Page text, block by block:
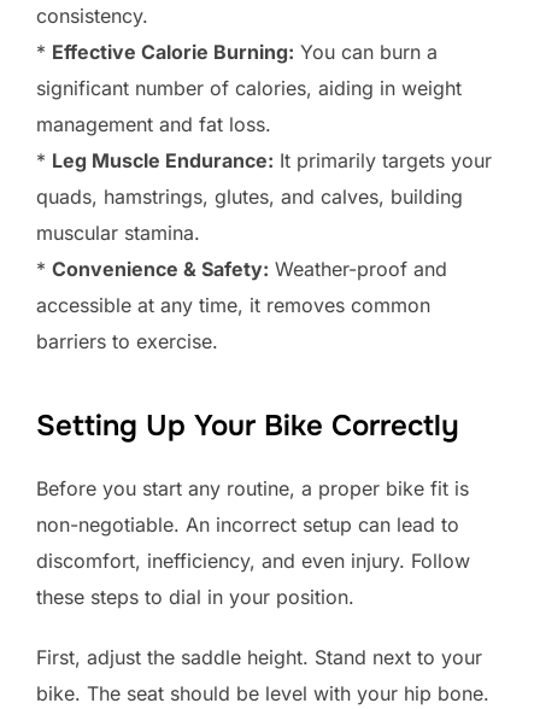
consistency.
* Effective Calorie Burning: You can burn a
significant number of calories, aiding in weight
management and fat loss.
* Leg Muscle Endurance: It primarily targets your
quads, hamstrings, glutes, and calves, building
muscular stamina.
* Convenience & Safety: Weather-proof and
accessible at any time, it removes common
barriers to exercise.
Setting Up Your Bike Correctly
Before you start any routine, a proper bike fit is
non-negotiable. An incorrect setup can lead to
discomfort, inefficiency, and even injury. Follow
these steps to dial in your position.
First, adjust the saddle height. Stand next to your
bike. The seat should be level with your hip bone.